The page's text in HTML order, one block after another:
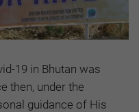
19 in Bhutan was
then, under the
guidance of His